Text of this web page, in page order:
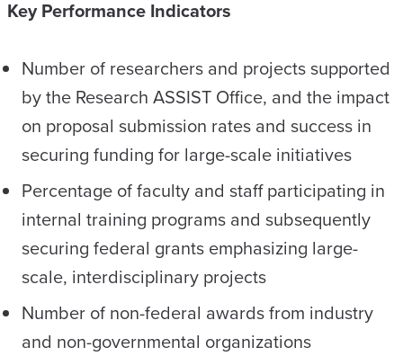
Key Performance Indicators
Number of researchers and projects supported
by the Research ASSIST Office, and the impact
on proposal submission rates and success in
securing funding for large-scale initiatives
Percentage of faculty and staff participating in
internal training programs and subsequently
securing federal grants emphasizing large-
scale, interdisciplinary projects
Number of non-federal awards from industry
and non-governmental organizations